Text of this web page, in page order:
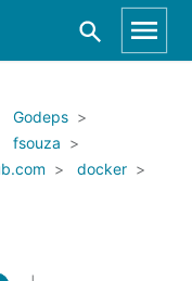
Godeps
fsouza
docker